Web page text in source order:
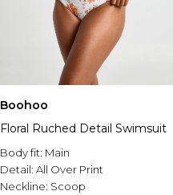
Boohoo
Floral Ruched Detail Swimsuit
Body fit: Main
Detail: All Over Print
Neckline: Scoop